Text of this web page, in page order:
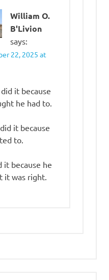
William O.
B'Livion
says:
22, 2025 at
it because
he had to.
it because
to.
it because he
it was right.